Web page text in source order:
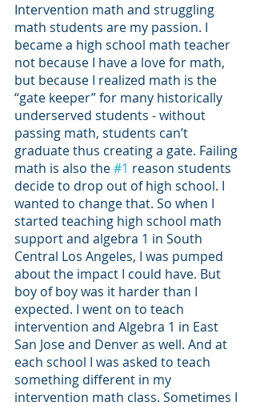
Intervention math and struggling
math students are my passion. I
became a high school math teacher
not because I have a love for math,
but because I realized math is the
“gate keeper” for many historically
underserved students - without
passing math, students can’t
graduate thus creating a gate. Failing
math is also the #1 reason students
decide to drop out of high school. I
wanted to change that. So when I
started teaching high school math
support and algebra 1 in South
Central Los Angeles, I was pumped
about the impact I could have. But
boy of boy was it harder than I
expected. I went on to teach
intervention and Algebra 1 in East
San Jose and Denver as well. And at
each school I was asked to teach
something different in my
intervention math class. Sometimes I